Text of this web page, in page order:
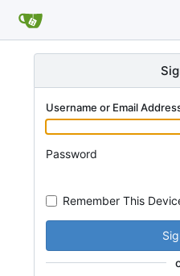
Username or Email
Password
Remember This